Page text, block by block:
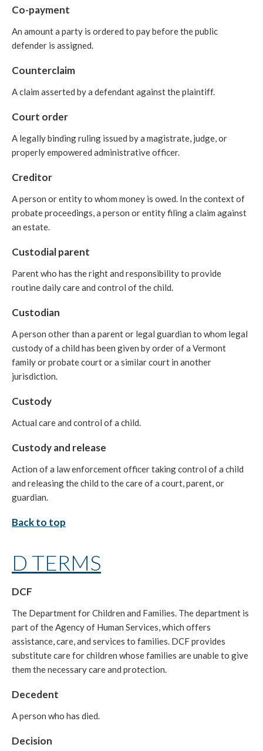
Co-payment
An amount a party is ordered to pay before the public
defender is assigned.
Counterclaim
A claim asserted by a defendant against the plaintiff.
Court order
A legally binding ruling issued by a magistrate, judge, or
properly empowered administrative officer.
Creditor
A person or entity to whom money is owed. In the context of
probate proceedings, a person or entity filing a claim against
an estate.
Custodial parent
Parent who has the right and responsibility to provide
routine daily care and control of the child.
Custodian
A person other than a parent or legal guardian to whom legal
custody of a child has been given by order of a Vermont
family or probate court or a similar court in another
jurisdiction.
Custody
Actual care and control of a child.
Custody and release
Action of a law enforcement officer taking control of a child
and releasing the child to the care of a court, parent, or
guardian.
Back to top
D TERMS
DCF
The Department for Children and Families. The department is
part of the Agency of Human Services, which offers
assistance, care, and services to families. DCF provides
substitute care for children whose families are unable to give
them the necessary care and protection.
Decedent
A person who has died.
Decision